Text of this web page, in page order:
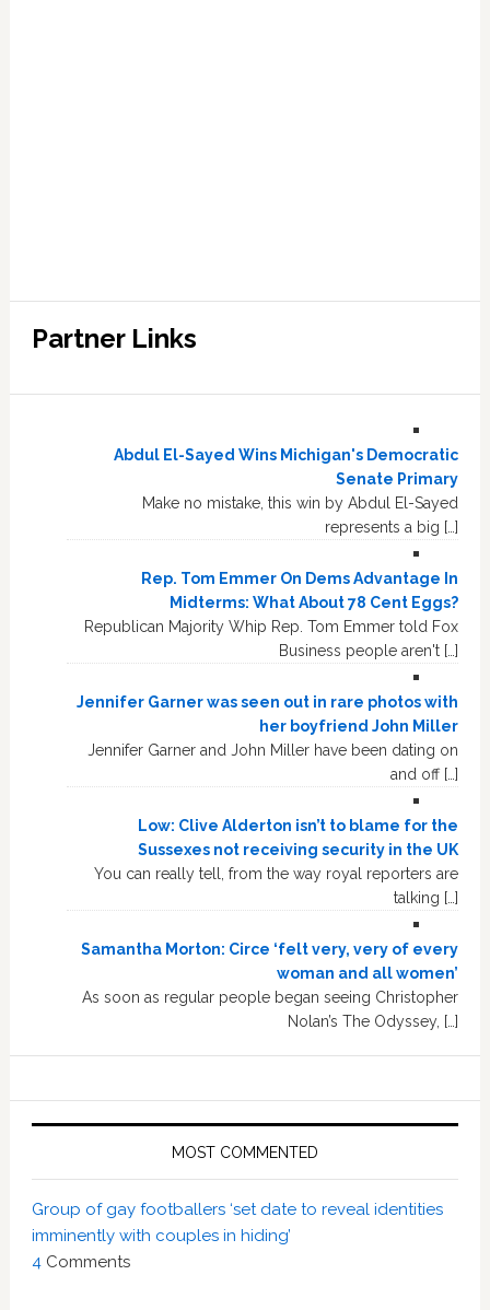
Partner Links
Abdul El-Sayed Wins Michigan's Democratic
Senate Primary
Make no mistake, this win by Abdul El-Sayed
represents a big […]
Rep. Tom Emmer On Dems Advantage In
Midterms: What About 78 Cent Eggs?
Republican Majority Whip Rep. Tom Emmer told Fox
Business people aren't […]
Jennifer Garner was seen out in rare photos with
her boyfriend John Miller
Jennifer Garner and John Miller have been dating on
and off […]
Low: Clive Alderton isn’t to blame for the
Sussexes not receiving security in the UK
You can really tell, from the way royal reporters are
talking […]
Samantha Morton: Circe ‘felt very, very of every
woman and all women’
As soon as regular people began seeing Christopher
Nolan’s The Odyssey, […]
MOST COMMENTED
Group of gay footballers ‘set date to reveal identities
imminently with couples in hiding’
4Comments